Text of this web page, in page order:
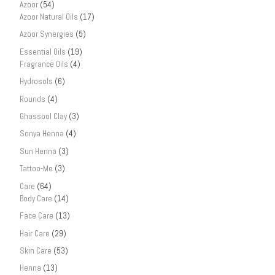
Azoor (54)
Azoor Natural Oils (17)
Azoor Synergies (5)
Essential Oils (19)
Fragrance Oils (4)
Hydrosols (6)
Rounds (4)
Ghassool Clay (3)
Sonya Henna (4)
Sun Henna (3)
Tattoo-Me (3)
Care (64)
Body Care (14)
Face Care (13)
Hair Care (29)
Skin Care (53)
Henna (13)